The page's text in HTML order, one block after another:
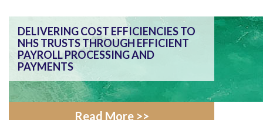
DELIVERING COST EFFICIENCIES TO
NHS TRUSTS THROUGH EFFICIENT
PAYROLL PROCESSING AND
PAYMENTS
Read More >>